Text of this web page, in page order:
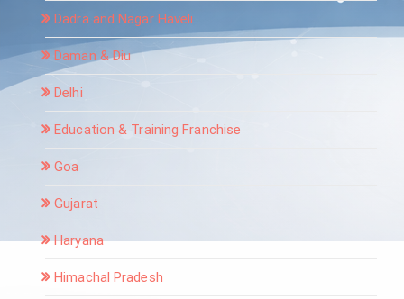
Dadra and Nagar Haveli
Daman & Diu
Delhi
Education & Training Franchise
Goa
Gujarat
Haryana
Himachal Pradesh